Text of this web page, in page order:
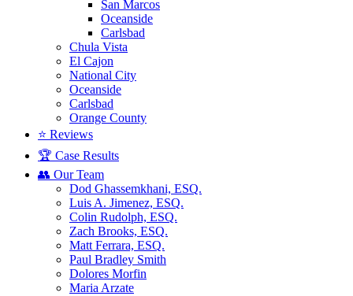
San Marcos
Oceanside
Carlsbad
Chula Vista
El Cajon
National City
Oceanside
Carlsbad
Orange County
⭐ Reviews
🏆 Case Results
👥 Our Team
Dod Ghassemkhani, ESQ.
Luis A. Jimenez, ESQ.
Colin Rudolph, ESQ.
Zach Brooks, ESQ.
Matt Ferrara, ESQ.
Paul Bradley Smith
Dolores Morfin
Maria Arzate